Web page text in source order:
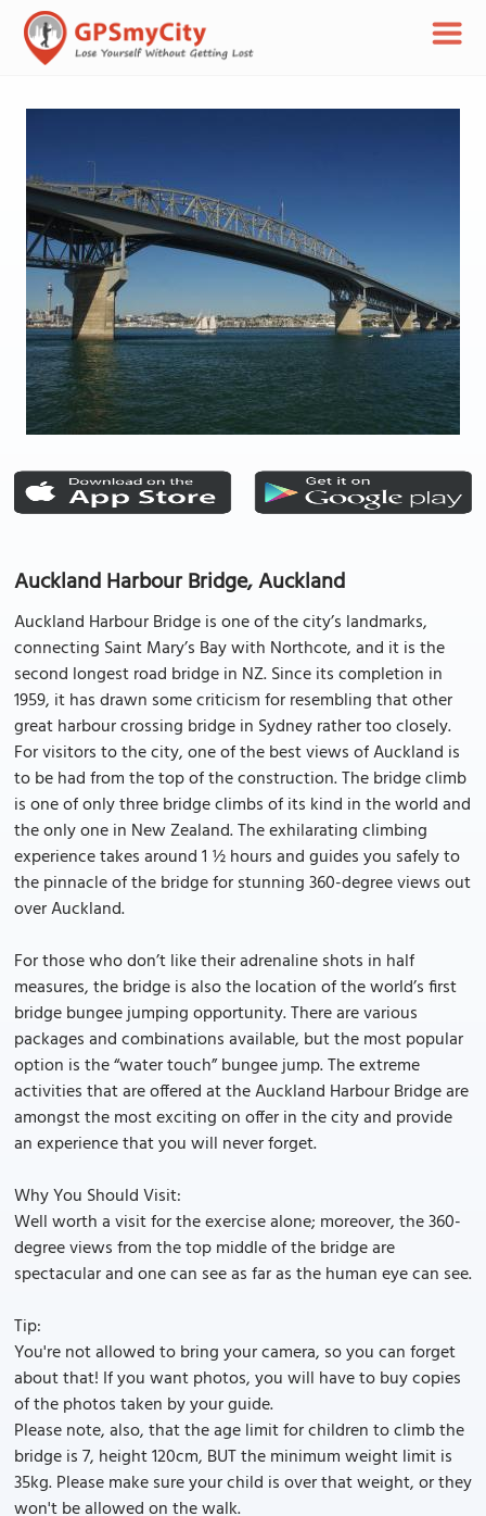
Auckland Harbour Bridge, Auckland
Auckland Harbour Bridge is one of the city’s landmarks,
connecting Saint Mary’s Bay with Northcote, and it is the
second longest road bridge in NZ. Since its completion in
1959, it has drawn some criticism for resembling that other
great harbour crossing bridge in Sydney rather too closely.
For visitors to the city, one of the best views of Auckland is
to be had from the top of the construction. The bridge climb
is one of only three bridge climbs of its kind in the world and
the only one in New Zealand. The exhilarating climbing
experience takes around 1 ½ hours and guides you safely to
the pinnacle of the bridge for stunning 360-degree views out
over Auckland.
For those who don’t like their adrenaline shots in half
measures, the bridge is also the location of the world’s first
bridge bungee jumping opportunity. There are various
packages and combinations available, but the most popular
option is the “water touch” bungee jump. The extreme
activities that are offered at the Auckland Harbour Bridge are
amongst the most exciting on offer in the city and provide
an experience that you will never forget.
Why You Should Visit:
Well worth a visit for the exercise alone; moreover, the 360-
degree views from the top middle of the bridge are
spectacular and one can see as far as the human eye can see.
Tip:
You're not allowed to bring your camera, so you can forget
about that! If you want photos, you will have to buy copies
of the photos taken by your guide.
Please note, also, that the age limit for children to climb the
bridge is 7, height 120cm, BUT the minimum weight limit is
35kg. Please make sure your child is over that weight, or they
won't be allowed on the walk.